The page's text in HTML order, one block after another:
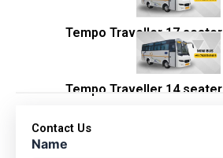
Tempo Traveller 17
Tempo Traveller 14
Contact Us
Name